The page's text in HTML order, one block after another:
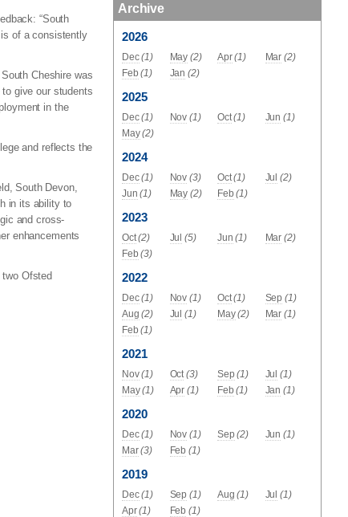
“South
of a consistently
Cheshire was
give our students
in the
and reflects the
South Devon,
in its ability to
and cross-
enhancements
Ofsted
Archive
2026
Dec (1) May (2) Apr (1) Mar (2)
Feb (1) Jan (2)
2025
Dec (1) Nov (1) Oct (1) Jun (1)
May (2)
2024
Dec (1) Nov (3) Oct (1) Jul (2)
Jun (1) May (2) Feb (1)
2023
Oct (2) Jul (5) Jun (1) Mar (2)
Feb (3)
2022
Dec (1) Nov (1) Oct (1) Sep (1)
Aug (2) Jul (1) May (2) Mar (1)
Feb (1)
2021
Nov (1) Oct (3) Sep (1) Jul (1)
May (1) Apr (1) Feb (1) Jan (1)
2020
Dec (1) Nov (1) Sep (2) Jun (1)
Mar (3) Feb (1)
2019
Dec (1) Sep (1) Aug (1) Jul (1)
Apr (1) Feb (1)